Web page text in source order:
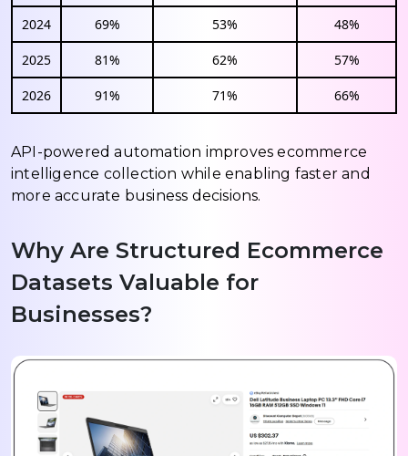
2024 69% 53% 48%
2025 81% 62% 57%
2026 91% 71% 66%
API-powered automation improves ecommerce
intelligence collection while enabling faster and
more accurate business decisions.
Why Are Structured Ecommerce
Datasets Valuable for
Businesses?